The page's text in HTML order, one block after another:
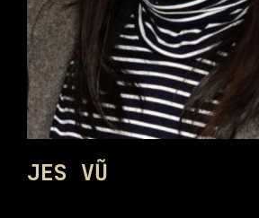
JES VŨ